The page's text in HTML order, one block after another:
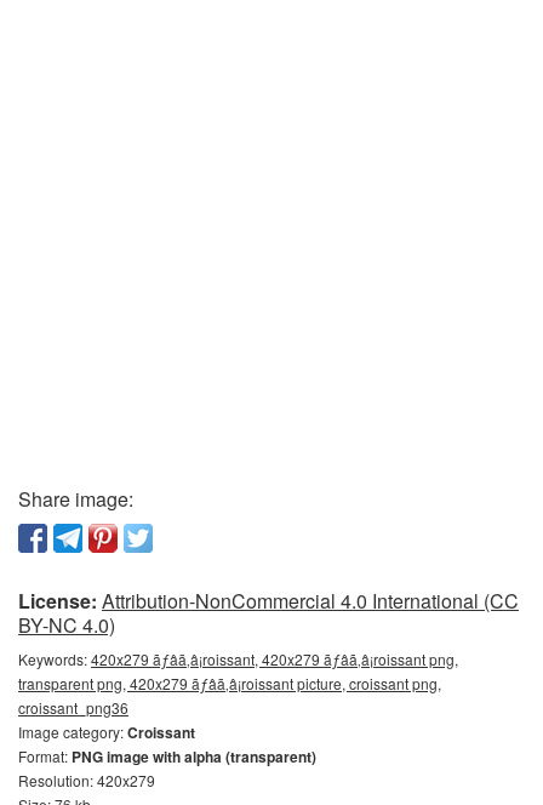
Share image:
License: Attribution-NonCommercial 4.0 International (CC
BY-NC 4.0)
Keywords:420x279 ãƒâã‚â¡roissant, 420x279 ãƒâã‚â¡roissant png,
transparent png, 420x279 ãƒâã‚â¡roissant picture, croissant png,
croissant_png36
Image category:Croissant
Format: PNG image with alpha (transparent)
Resolution: 420x279